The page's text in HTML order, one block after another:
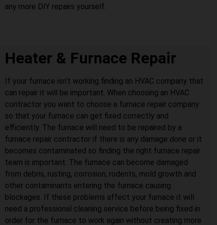
any more DIY repairs yourself.
Heater & Furnace Repair
If your furnace isn’t working finding an HVAC company that
can repair it will be important. When choosing an HVAC
contractor you want to choose a furnace repair company
so that your furnace can get fixed correctly and
efficiently. The furnace will need to be repaired by a
furnace repair contractor if there is any damage done or it
becomes contaminated so finding the right furnace repair
team is important. The furnace can become damaged
from debris, rusting, corrosion, rodents, mold growth and
other contaminants entering the furnace causing
blockages. If these problems affect your furnace it will
need a professional cleaning service before being fixed in
order for the furnace to work again without creating more